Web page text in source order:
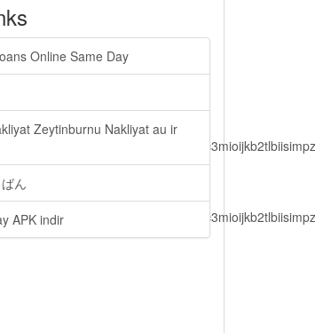
Online Same Day
Zeytinburnu Nakliyat au ir
ん
APK indir